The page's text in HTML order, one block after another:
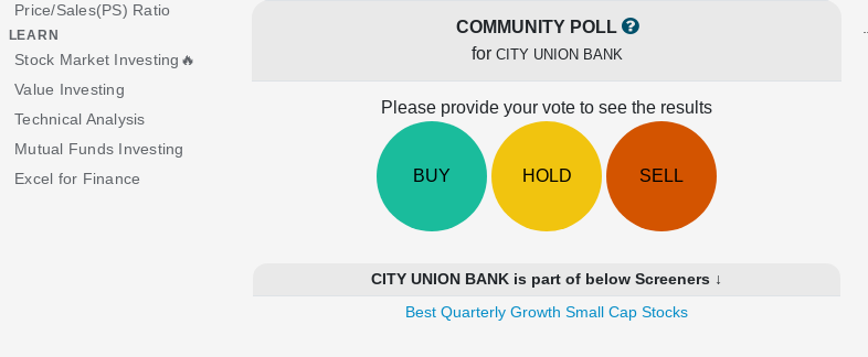
Price/Sales(PS) Ratio
LEARN
Stock Market Investing🔥
Value Investing
Technical Analysis
Mutual Funds Investing
Excel for Finance
COMMUNITY POLL
for CITY UNION BANK
Please provide your vote to see the results
BUY HOLD SELL
CITY UNION BANK is part of below Screeners ↓
Best Quarterly Growth Small Cap Stocks